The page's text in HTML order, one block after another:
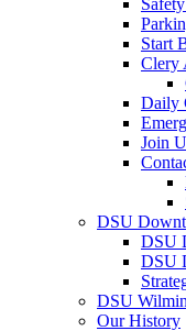
Start
Clery
Daily
Join
DSU
DSU
DSU
DSU
Our History